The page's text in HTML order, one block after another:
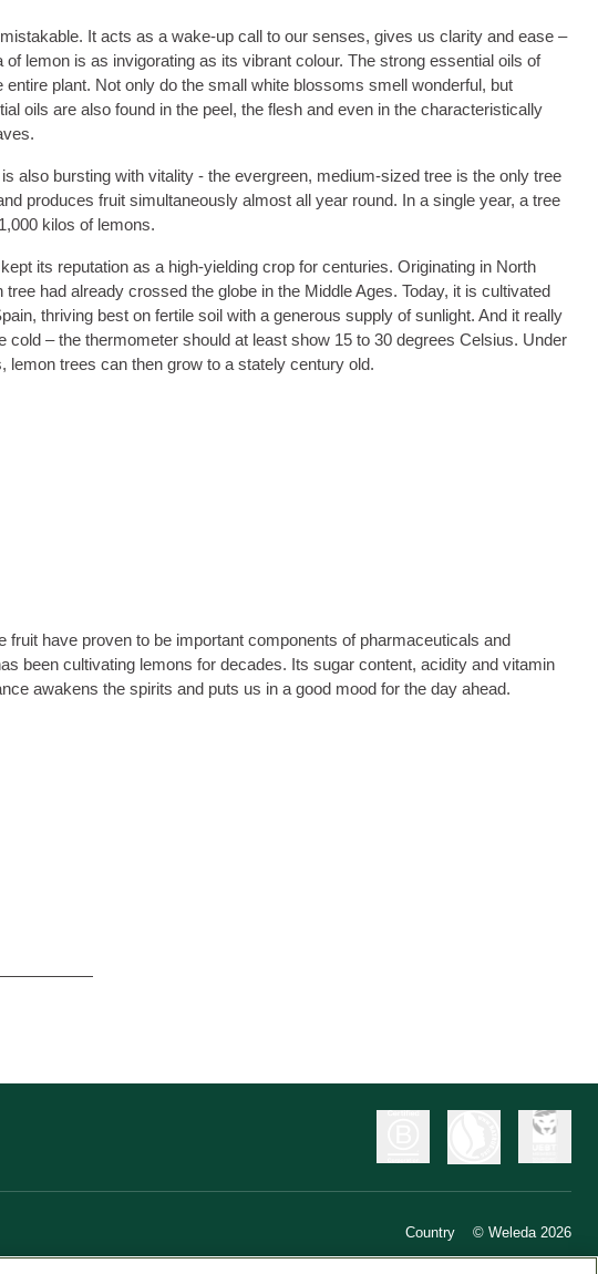
It acts as a wake-up call to our senses, gives us clarity and ease –
of lemon is as invigorating as its vibrant colour. The strong essential oils of
entire plant. Not only do the small white blossoms smell wonderful, but
oils are also found in the peel, the flesh and even in the characteristically
also bursting with vitality - the evergreen, medium-sized tree is the only tree
produces fruit simultaneously almost all year round. In a single year, a tree
kilos of lemons.
its reputation as a high-yielding crop for centuries. Originating in North
tree had already crossed the globe in the Middle Ages. Today, it is cultivated
thriving best on fertile soil with a generous supply of sunlight. And it really
cold – the thermometer should at least show 15 to 30 degrees Celsius. Under
lemon trees can then grow to a stately century old.
have proven to be important components of pharmaceuticals and
been cultivating lemons for decades. Its sugar content, acidity and vitamin
awakens the spirits and puts us in a good mood for the day ahead.
Country © Weleda 2026